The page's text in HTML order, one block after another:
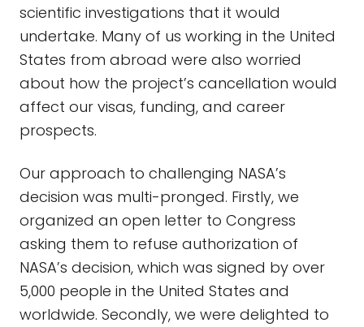
scientific investigations that it would
undertake. Many of us working in the United
States from abroad were also worried
about how the project’s cancellation would
affect our visas, funding, and career
prospects.
Our approach to challenging NASA’s
decision was multi-pronged. Firstly, we
organized an open letter to Congress
asking them to refuse authorization of
NASA’s decision, which was signed by over
5,000 people in the United States and
worldwide. Secondly, we were delighted to